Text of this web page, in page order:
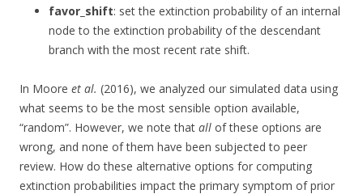
favor_shift: set the extinction probability of an internal
node to the extinction probability of the descendant
branch with the most recent rate shift.
In Moore et al. (2016), we analyzed our simulated data using
what seems to be the most sensible option available,
“random”. However, we note that all of these options are
wrong, and none of them have been subjected to peer
review. How do these alternative options for computing
extinction probabilities impact the primary symptom of prior